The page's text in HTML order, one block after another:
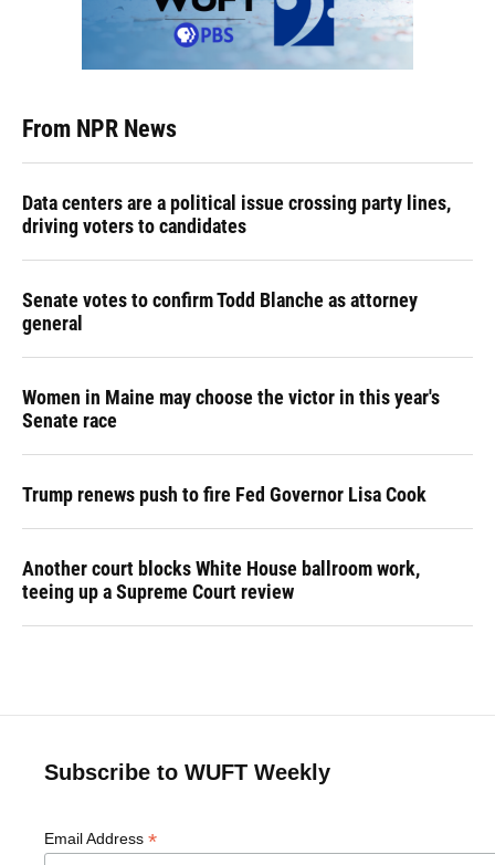
From NPR News
Data centers are a political issue crossing party lines,
driving voters to candidates
Senate votes to confirm Todd Blanche as attorney
general
Women in Maine may choose the victor in this year's
Senate race
Trump renews push to fire Fed Governor Lisa Cook
Another court blocks White House ballroom work,
teeing up a Supreme Court review
Subscribe to WUFT Weekly
Email Address *